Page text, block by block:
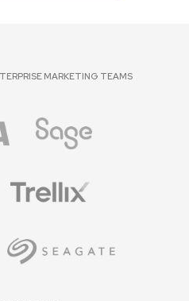
MARKETING TEAMS